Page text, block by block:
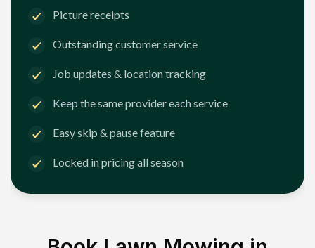
Picture receipts
Outstanding customer service
Job updates & location tracking
Keep the same provider each service
Easy skip & pause feature
Locked in pricing all season